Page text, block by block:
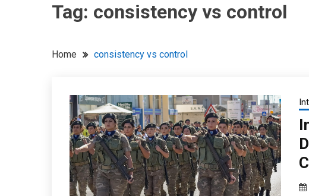
Tag: consistency vs control
Home consistency vs control